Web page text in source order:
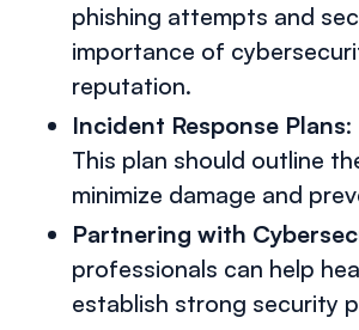
phishing attempts and
importance of
reputation.
Incident Response Plans:
This plan should outline
minimize damage and
Partnering with
professionals can help
establish strong security